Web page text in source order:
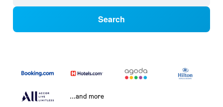
Search
...and more